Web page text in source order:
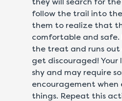
follow the trail into
them to realize that
comfortable and safe.
the treat and runs out
get discouraged! Your
shy and may require
encouragement when
things. Repeat this